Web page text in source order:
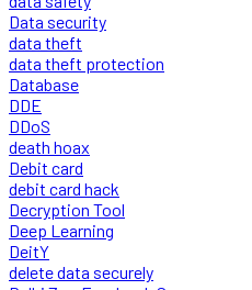
Data security
data theft
data theft protection
Database
DDE
DDoS
death hoax
Debit card
debit card hack
Decryption Tool
Deep Learning
DeitY
delete data securely